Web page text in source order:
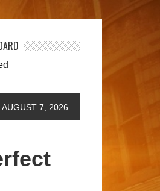
AUGUST 7, 2026